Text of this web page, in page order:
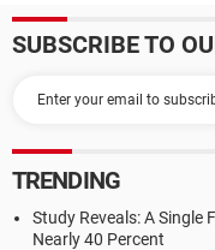
SUBSCRIBE TO
TRENDING
Study Reveals: A Single
Nearly 40 Percent